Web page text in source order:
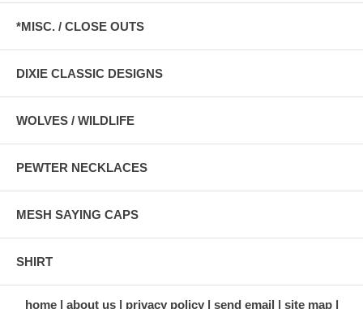
*MISC. / CLOSE OUTS
DIXIE CLASSIC DESIGNS
WOLVES / WILDLIFE
PEWTER NECKLACES
MESH SAYING CAPS
SHIRT
home about us privacy policy send email site map